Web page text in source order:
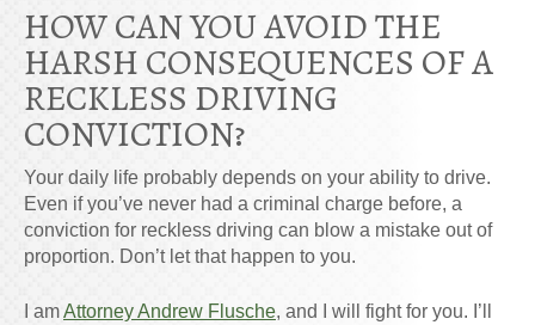
HOW CAN YOU AVOID THE
HARSH CONSEQUENCES OF A
RECKLESS DRIVING
CONVICTION?
Your daily life probably depends on your ability to drive.
Even if you’ve never had a criminal charge before, a
conviction for reckless driving can blow a mistake out of
proportion. Don’t let that happen to you.
I amAttorney Andrew Flusche, and I will fight for you. I’ll